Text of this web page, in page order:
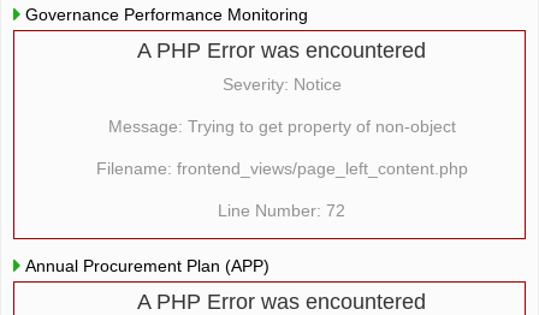
Governance Performance Monitoring
A PHP Error was encountered
Severity: Notice
Message: Trying to get property of non-object
Filename: frontend_views/page_left_content.php
Line Number: 72
Annual Procurement Plan (APP)
A PHP Error was encountered